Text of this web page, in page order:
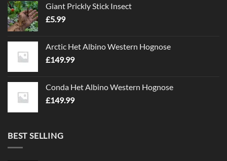
Giant Prickly Stick Insect
£5.99
Arctic Het Albino Western Hognose
£149.99
Conda Het Albino Western Hognose
£149.99
BEST SELLING